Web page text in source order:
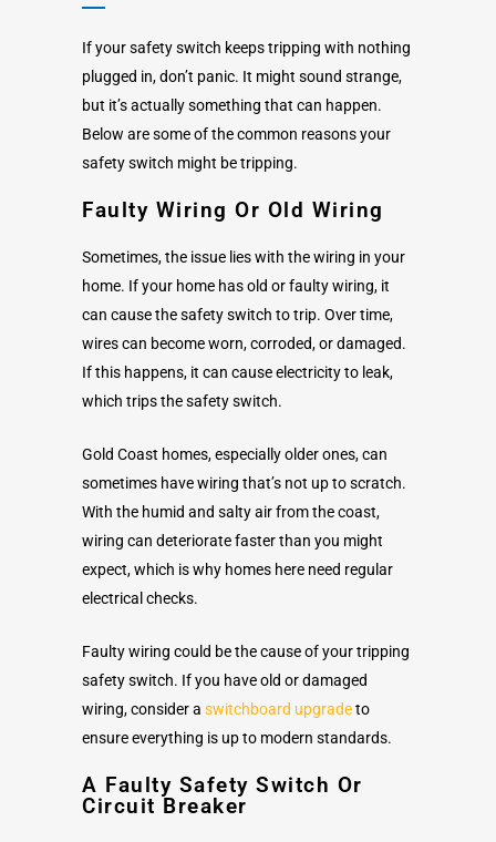
If your safety switch keeps tripping with nothing
plugged in, don’t panic. It might sound strange,
but it’s actually something that can happen.
Below are some of the common reasons your
safety switch might be tripping.
Faulty Wiring Or Old Wiring
Sometimes, the issue lies with the wiring in your
home. If your home has old or faulty wiring, it
can cause the safety switch to trip. Over time,
wires can become worn, corroded, or damaged.
If this happens, it can cause electricity to leak,
which trips the safety switch.
Gold Coast homes, especially older ones, can
sometimes have wiring that’s not up to scratch.
With the humid and salty air from the coast,
wiring can deteriorate faster than you might
expect, which is why homes here need regular
electrical checks.
Faulty wiring could be the cause of your tripping
safety switch. If you have old or damaged
wiring, consider a switchboard upgradeto
ensure everything is up to modern standards.
A Faulty Safety Switch Or
Circuit Breaker